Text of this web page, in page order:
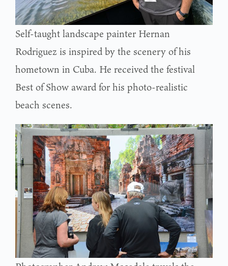
Self-taught landscape painter Hernan
Rodriguez is inspired by the scenery of his
hometown in Cuba. He received the festival
Best of Show award for his photo-realistic
beach scenes.